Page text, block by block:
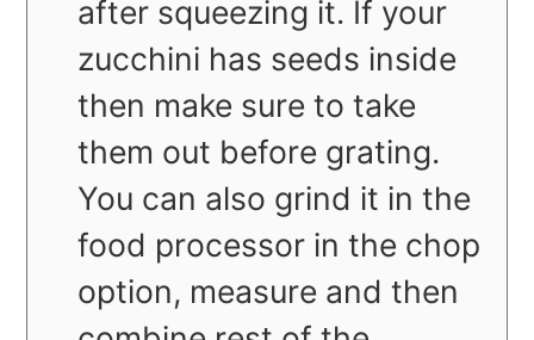
after squeezing it. If your
zucchini has seeds inside
then make sure to take
them out before grating.
You can also grind it in the
food processor in the chop
option, measure and then